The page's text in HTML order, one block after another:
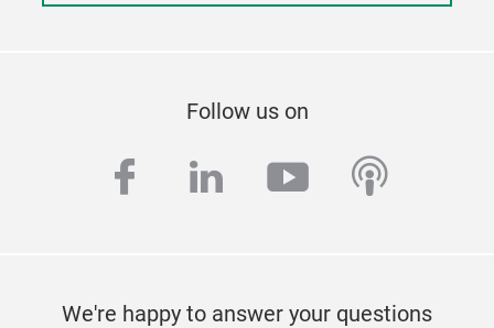
Follow us on
facebook
linkedinyoutube
We're happy to answer your questions